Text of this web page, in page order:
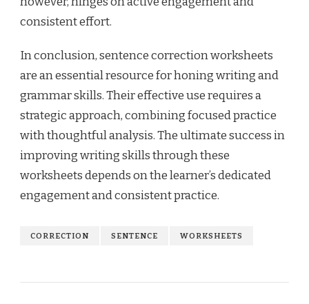
consistent effort.
In conclusion, sentence correction worksheets
are an essential resource for honing writing and
grammar skills. Their effective use requires a
strategic approach, combining focused practice
with thoughtful analysis. The ultimate success in
improving writing skills through these
worksheets depends on the learner’s dedicated
engagement and consistent practice.
CORRECTION SENTENCE WORKSHEETS